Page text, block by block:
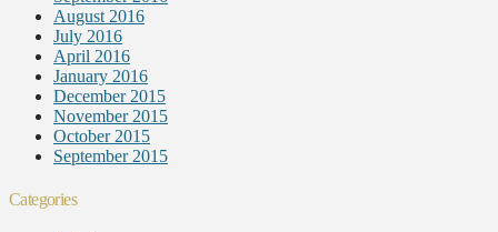
August 2016
July 2016
April 2016
January 2016
December 2015
November 2015
October 2015
September 2015
Categories